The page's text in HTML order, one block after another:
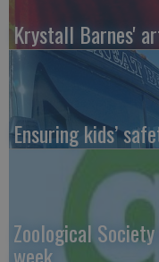
Krystall Barnes'
Ensuring kids’
Zoological